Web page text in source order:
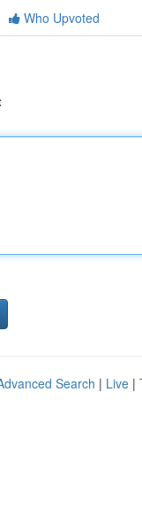
Who Upvoted
Search | Live |